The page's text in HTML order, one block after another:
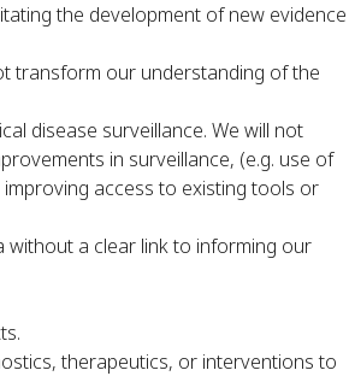
the development of new evidence
transform our understanding of the
disease surveillance. We will not
in surveillance, (e.g. use of
access to existing tools or
without a clear link to informing our
therapeutics, or interventions to